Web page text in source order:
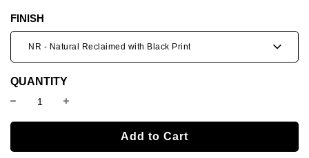
FINISH
NR - Natural Reclaimed with Black Print
QUANTITY
l
o
Add to Cart